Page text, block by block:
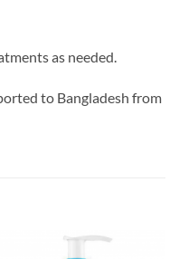
as needed.
to Bangladesh from